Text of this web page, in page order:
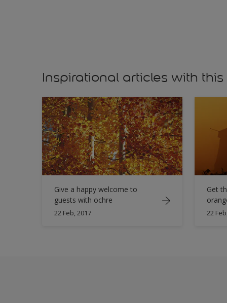
Inspirational articles with this
Give a happy welcome to
guests with ochre
22 Feb, 2017
Get
22